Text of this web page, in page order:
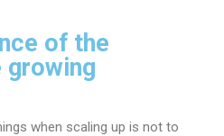
of the
growing
when scaling up is not to